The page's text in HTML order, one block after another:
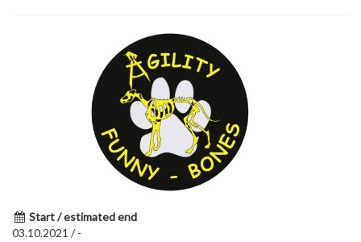
Start / estimated end
03.10.2021 / -